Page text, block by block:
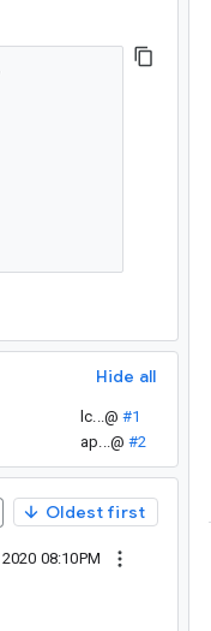
Hide all
lc...@ #1
ap...@ #2
Oldest first
08:10PM